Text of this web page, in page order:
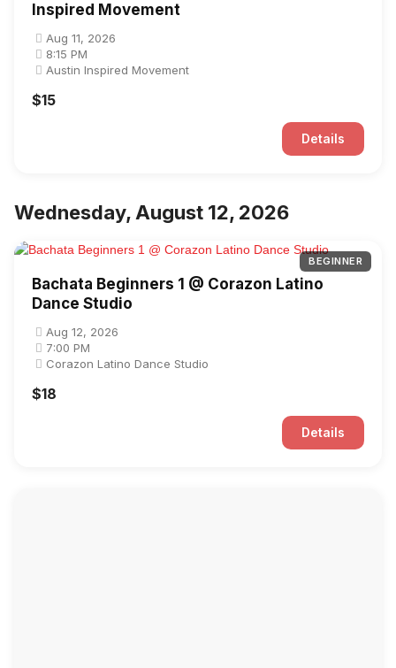
Inspired Movement
Aug 11, 2026
8:15 PM
Austin Inspired Movement
$15
Details
Wednesday, August 12, 2026
BEGINNER
Bachata Beginners 1 @ Corazon Latino
Dance Studio
Aug 12, 2026
7:00 PM
Corazon Latino Dance Studio
$18
Details